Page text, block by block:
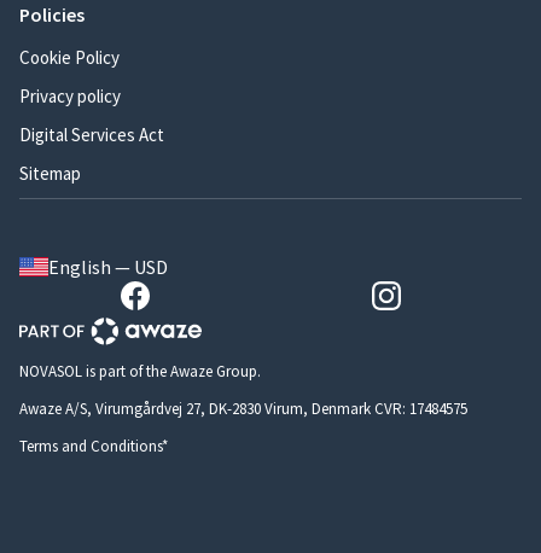
Policies
Cookie Policy
Privacy policy
Digital Services Act
Sitemap
English — USD
NOVASOL is part of the Awaze Group.
Awaze A/S, Virumgårdvej 27, DK-2830 Virum, Denmark CVR: 17484575
Terms and Conditions*